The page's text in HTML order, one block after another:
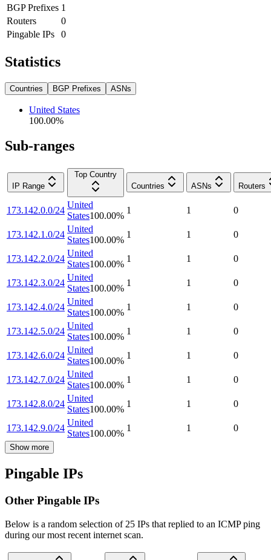
BGP Prefixes 1
Routers
0
Pingable IPs
0
Statistics
Countries BGP Prefixes ASNs
United States
100.00%
Sub-ranges
IP Range
Top Country
Countries
ASNs Routers
173.142.0.0/24
United
States100.00%
1 1 0
173.142.1.0/24
United
States100.00%
1 1 0
173.142.2.0/24
United
States100.00%
1 1 0
173.142.3.0/24
United
States100.00%
1 1 0
173.142.4.0/24
United
States100.00%
1 1 0
173.142.5.0/24
United
States100.00%
1 1 0
173.142.6.0/24
United
States100.00%
1 1 0
173.142.7.0/24
United
States100.00%
1 1 0
173.142.8.0/24
United
States100.00%
1 1 0
173.142.9.0/24
United
States100.00%
1 1 0
Show more
Pingable IPs
Other Pingable IPs
Below is a random selection of 25 IPs that replied to an ICMP ping
during our most recent internet scan.